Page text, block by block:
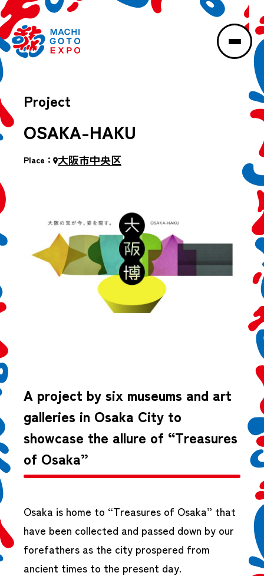
Project
OSAKA-HAKU
Place： 大阪市中央区
A project by six museums and art
galleries in Osaka City to
showcase the allure of “Treasures
of Osaka”
Osaka is home to “Treasures of Osaka” that
have been collected and passed down by our
forefathers as the city prospered from
ancient times to the present day.